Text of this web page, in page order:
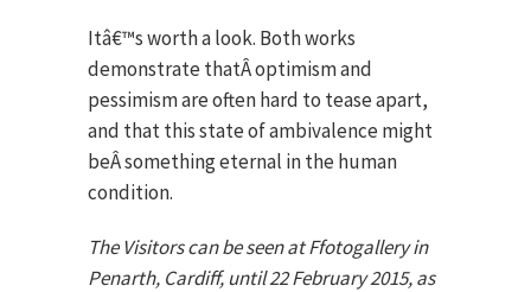
Itâ€™s worth a look. Both works
demonstrate thatÂ optimism and
pessimism are often hard to tease apart,
and that this state of ambivalence might
beÂ something eternal in the human
condition.
The Visitors can be seen at Ffotogallery in
Penarth, Cardiff, until 22 February 2015, as